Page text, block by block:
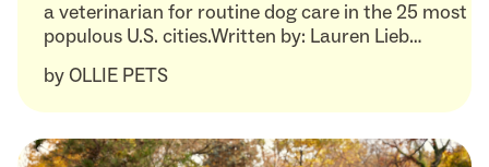
a veterinarian for routine dog care in the 25 most
populous U.S. cities.Written by: Lauren Lieb…
byOLLIE PETS